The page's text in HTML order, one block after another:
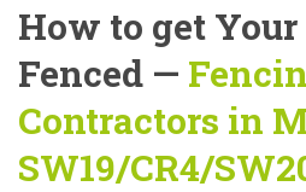
How to get Your
Fenced —
Contractors in
SW19/CR4/